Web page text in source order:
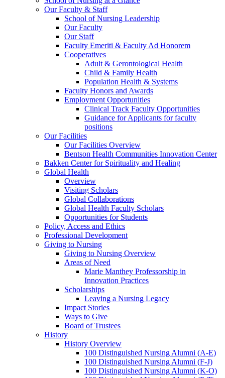
Our Faculty & Staff
School of Nursing Leadership
Our Faculty
Our Staff
Faculty Emeriti & Faculty Ad Honorem
Cooperatives
Adult & Gerontological Health
Child & Family Health
Population Health & Systems
Faculty Honors and Awards
Employment Opportunities
Clinical Track Faculty Opportunities
Guidance for Applicants for faculty
positions
Our Facilities
Our Facilities Overview
Bentson Health Communities Innovation Center
Bakken Center for Spirituality and Healing
Global Health
Overview
Visiting Scholars
Global Collaborations
Global Health Faculty Scholars
Opportunities for Students
Policy, Access and Ethics
Professional Development
Giving to Nursing
Giving to Nursing Overview
Areas of Need
Marie Manthey Professorship in
Innovation Practices
Scholarships
Leaving a Nursing Legacy
Impact Stories
Ways to Give
Board of Trustees
History
History Overview
100 Distinguished Nursing Alumni (A-E)
100 Distinguished Nursing Alumni (F-J)
100 Distinguished Nursing Alumni (K-O)